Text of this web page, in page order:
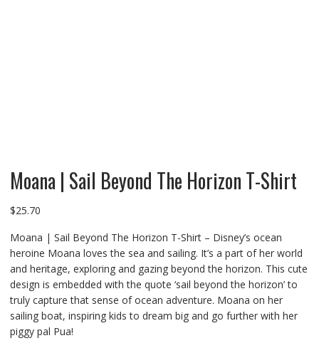
Moana | Sail Beyond The Horizon T-Shirt
$25.70
Moana | Sail Beyond The Horizon T-Shirt – Disney’s ocean
heroine Moana loves the sea and sailing. It’s a part of her world
and heritage, exploring and gazing beyond the horizon. This cute
design is embedded with the quote ‘sail beyond the horizon’ to
truly capture that sense of ocean adventure. Moana on her
sailing boat, inspiring kids to dream big and go further with her
piggy pal Pua!